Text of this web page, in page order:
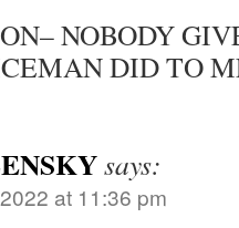
NOBODY
DID TO
says:
at 11:36 pm